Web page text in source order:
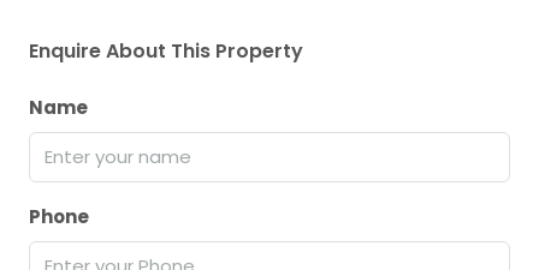
Enquire About This Property
Name
Phone